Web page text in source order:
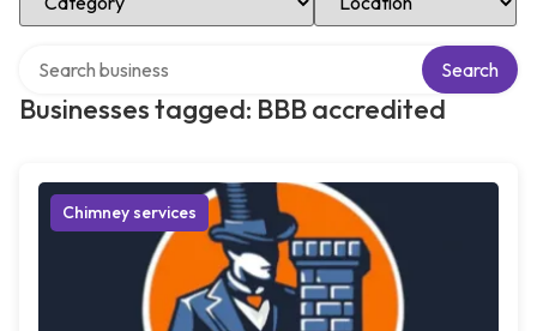
Businesses tagged: BBB accredited
Search
Chimney services